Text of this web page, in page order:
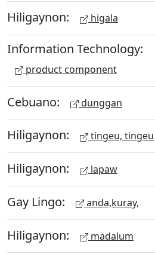
Hiligaynon: higala
Information Technology:
product component
Cebuano: dunggan
Hiligaynon: tingeu, tingeu
Hiligaynon: lapaw
Gay Lingo: anda,kuray,
Hiligaynon: madalum